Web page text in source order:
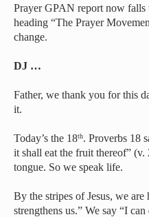
Prayer GPAN report now falls
heading “The Prayer
change.
DJ …
Father, we thank you for this
it.
Today’s the 18th. Proverbs 18
it shall eat the fruit thereof”
tongue. So we speak life.
By the stripes of Jesus, we
strengthens us.” We say “I